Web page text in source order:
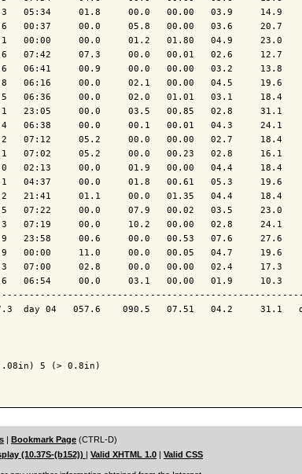
05:34     01.8     00.0   00.00   03.9     14.9
00:37     00.0     05.8   00.00   03.6     20.7
00:00     00.0     01.2   01.80   04.9     23.0
07:42     07.3     00.0   00.01   02.6     12.7
06:41     00.9     00.0   00.00   03.2     13.8
06:16     00.0     02.1   00.00   04.5     19.6
06:36     00.0     02.0   01.01   03.1     18.4
23:05     00.0     03.5   00.85   02.8     31.1
06:38     00.0     00.1   00.01   04.3     24.1
07:12     05.2     00.0   00.00   02.7     18.4
07:02     05.2     00.0   00.23   02.8     16.1
02:13     00.0     01.9   00.00   04.4     18.4
04:37     00.0     01.8   00.61   05.3     19.6
21:41     01.1     00.0   01.35   04.4     18.4
07:22     00.0     07.9   00.02   03.5     23.0
07:19     00.0     10.2   00.00   02.8     24.1
23:58     00.6     00.0   00.53   07.6     27.6
00:00     11.0     00.0   00.05   04.7     19.6
07:00     02.8     00.0   00.00   02.4     17.3
06:54     00.0     03.1   00.00   01.9     10.3
day 04   057.6    090.5   07.51   04.2     31.1
.08in) 5 (> 0.8in)
| Bookmark Page (CTRL-D)
(10.37S-(b152)) | Valid XHTML 1.0 | Valid CSS